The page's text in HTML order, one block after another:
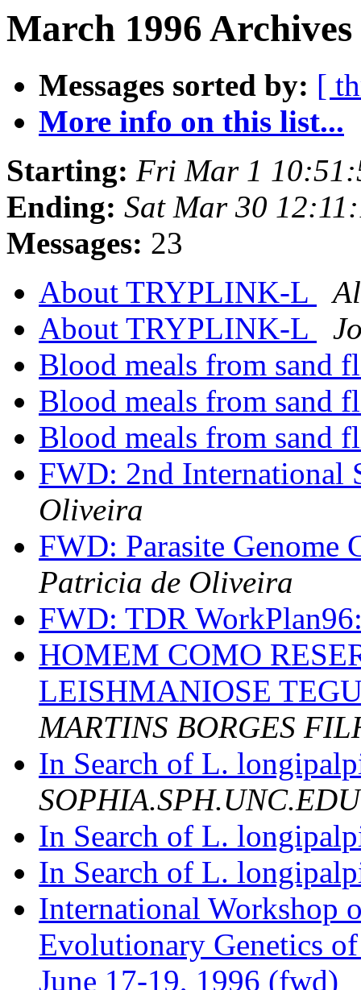
March 1996
Messages sorted by: [
More info on this list...
Starting: Fri Mar 1
Ending: Sat Mar 30
Messages: 23
About TRYPLINK-L
About TRYPLINK-L
Blood meals from sand
Blood meals from sand
Blood meals from sand
FWD: 2nd International
Oliveira
FWD: Parasite
Patricia de Oliveira
FWD: TDR
HOMEM COMO
LEISHMANIOSE
MARTINS BORGES
In Search of L.
SOPHIA.SPH.UNC.EDU
In Search of L.
In Search of L.
International Workshop
Evolutionary Genetics
June 17-19, 1996 (fwd)